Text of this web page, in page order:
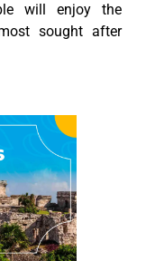
will enjoy the
sought after